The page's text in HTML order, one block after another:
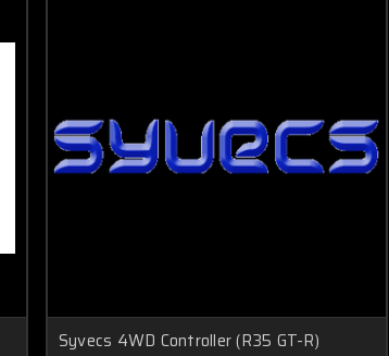
Syvecs 4WD Controller (R35 GT-R)